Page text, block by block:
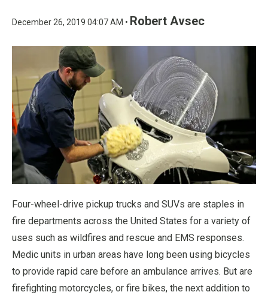
December 26, 2019 04:07 AM • Robert Avsec
Four-wheel-drive pickup trucks and SUVs are staples in
fire departments across the United States for a variety of
uses such as wildfires and rescue and EMS responses.
Medic units in urban areas have long been using bicycles
to provide rapid care before an ambulance arrives. But are
firefighting motorcycles, or fire bikes, the next addition to